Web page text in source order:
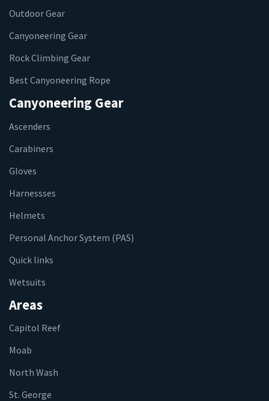
Outdoor Gear
Canyoneering Gear
Rock Climbing Gear
Best Canyoneering Rope
Canyoneering Gear
Ascenders
Carabiners
Gloves
Harnessses
Helmets
Personal Anchor System (PAS)
Quick links
Wetsuits
Areas
Capitol Reef
Moab
North Wash
St. George